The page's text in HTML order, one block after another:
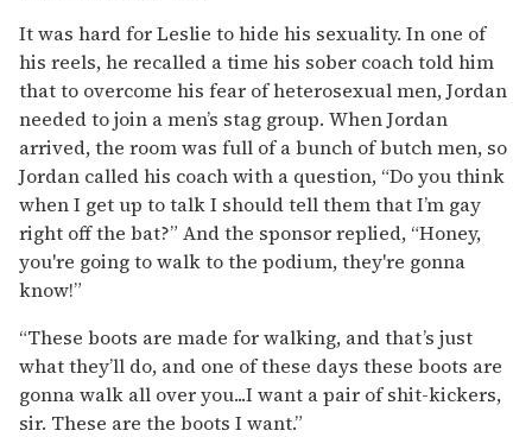
It was hard for Leslie to hide his sexuality. In one of
his reels, he recalled a time his sober coach told him
that to overcome his fear of heterosexual men, Jordan
needed to join a men’s stag group. When Jordan
arrived, the room was full of a bunch of butch men, so
Jordan called his coach with a question, “Do you think
when I get up to talk I should tell them that I’m gay
right off the bat?” And the sponsor replied, “Honey,
you're going to walk to the podium, they're gonna
know!”
“These boots are made for walking, and that’s just
what they’ll do, and one of these days these boots are
gonna walk all over you...I want a pair of shit-kickers,
sir. These are the boots I want.”